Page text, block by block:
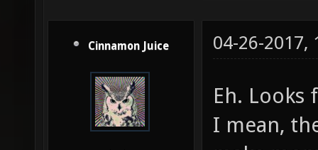
Cinnamon Juice 04-26-2017,
Eh.
I mean,